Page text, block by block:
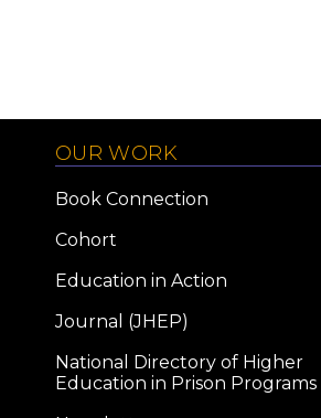
OUR WORK
Book Connection
Cohort
Education in Action
Journal (JHEP)
National Directory of Higher
Education in Prison Programs